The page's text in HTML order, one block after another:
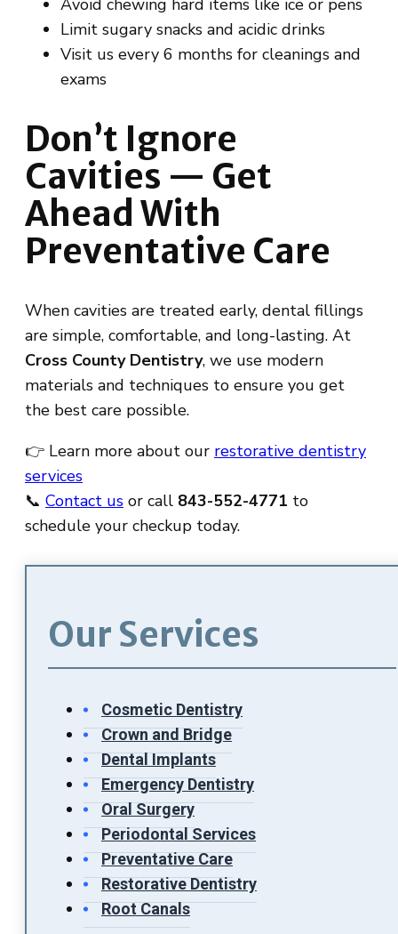
Avoid chewing hard items like ice or pens
Limit sugary snacks and acidic drinks
Visit us every 6 months for cleanings and
exams
Don’t Ignore
Cavities — Get
Ahead With
Preventative Care
When cavities are treated early, dental fillings
are simple, comfortable, and long-lasting. At
Cross County Dentistry, we use modern
materials and techniques to ensure you get
the best care possible.
👉 Learn more about our restorative dentistry
services
📞 Contact us or call 843-552-4771 to
schedule your checkup today.
Our Services
Cosmetic Dentistry
Crown and Bridge
Dental Implants
Emergency Dentistry
Oral Surgery
Periodontal Services
Preventative Care
Restorative Dentistry
Root Canals